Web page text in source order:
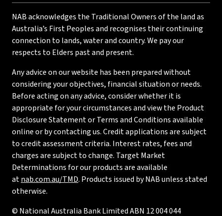
NAB acknowledges the Traditional Owners of the land as
Australia’s First Peoples and recognises their continuing
connection to lands, water and country. We pay our
respects to Elders past and present.
Any advice on our website has been prepared without
considering your objectives, financial situation or needs.
Before acting on any advice, consider whether it is
appropriate for your circumstances and view the Product
Disclosure Statement or Terms and Conditions available
online or by contacting us. Credit applications are subject
to credit assessment criteria. Interest rates, fees and
charges are subject to change. Target Market
Determinations for our products are available
atnab.com.au/TMD. Products issued by NAB unless stated
otherwise.
© National Australia Bank Limited ABN 12 004 044